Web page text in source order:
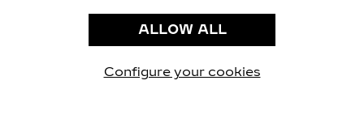
FIND A BOUTIQUE
LEGAL AREA
use of the above-mentioned cookies.
By clicking “Allow technical cookies only”, you give
ALLOW ALL
Configure your cookies